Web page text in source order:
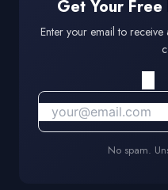
Get Your
Enter your email to
No spam.